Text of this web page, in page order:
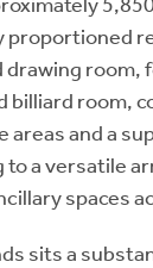
proportioned
drawing room,
billiard room,
areas and a
to a versatile
spaces
sits a